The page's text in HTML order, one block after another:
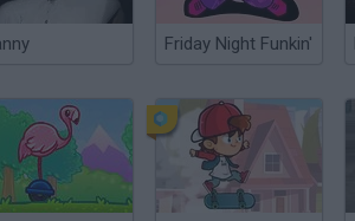
Friday Night Funkin'